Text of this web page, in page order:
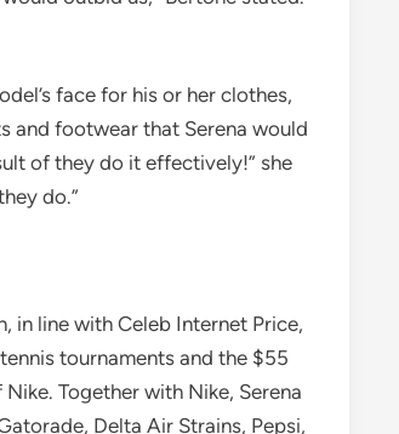
face for his or her clothes,
and footwear that Serena would
of they do it effectively!” she
do.”
in line with Celeb Internet Price,
tournaments and the $55
Together with Nike, Serena
Delta Air Strains, Pepsi,